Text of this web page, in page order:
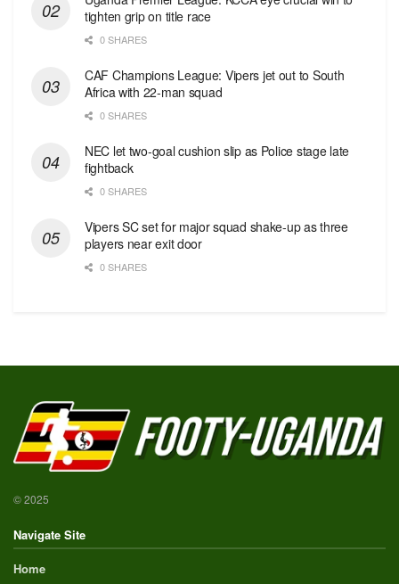
tighten grip on title race
0 SHARES
CAF Champions League: Vipers jet out to South
Africa with 22-man squad
0 SHARES
NEC let two-goal cushion slip as Police stage late
fightback
0 SHARES
Vipers SC set for major squad shake-up as three
players near exit door
0 SHARES
© 2025
Navigate Site
Home